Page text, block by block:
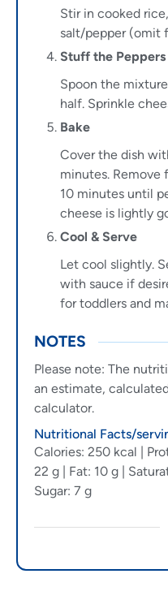
Stir in cooked
salt/pepper (omit
Stuff the Peppers
Spoon the
half. Sprinkle
Bake
Cover the dish
minutes. Remove
10 minutes until
cheese is lightly
Cool & Serve
Let cool slightly.
with sauce if
for toddlers and
NOTES
Please note: The
an estimate,
calculator.
Nutritional Facts/
Calories: 250 kcal |
22 g | Fat: 10 g |
Sugar: 7 g